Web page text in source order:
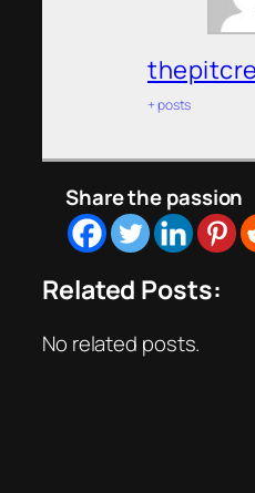
+ posts
Share the passion
Related Posts:
No related posts.